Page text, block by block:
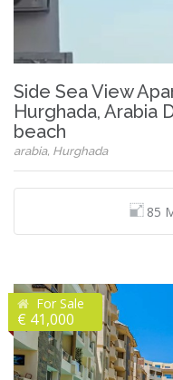
Side Sea View
Hurghada, Arabia
beach
arabia, Hurghada
85
For Sale
€ 41,000